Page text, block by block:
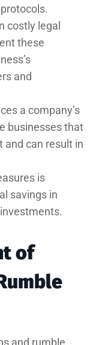
costly legal
these
and
a company’s
businesses that
and can result in
is
savings in
of
and rumble